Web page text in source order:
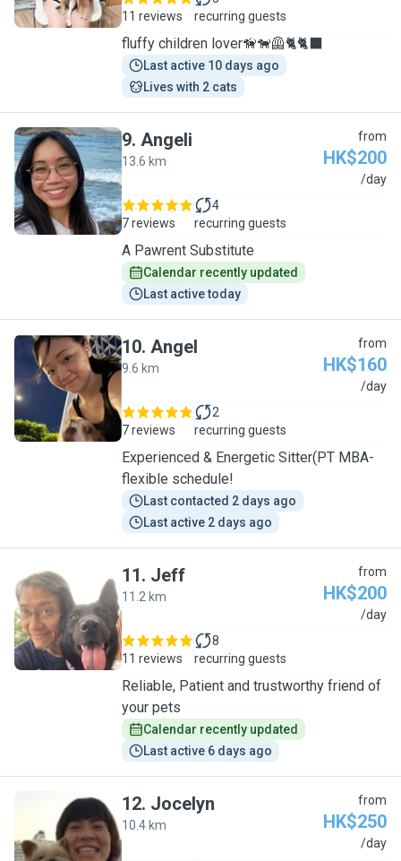
11 reviews
recurring guests
fluffy children lover🦮🐕‍🦺🐈🐈‍⬛
Last active 10 days ago
Lives with 2 cats
A
9. Angeli
13.6 km
from
HK$200
/day
7 reviews
4
recurring guests
A Pawrent Substitute
Calendar recently updated
Last active today
A
10. Angel
9.6 km
from
HK$160
/day
7 reviews
2
recurring guests
Experienced & Energetic Sitter(PT MBA-
flexible schedule!
Last contacted 2 days ago
Last active 2 days ago
J
11. Jeff
11.2 km
from
HK$200
/day
11 reviews
8
recurring guests
Reliable, Patient and trustworthy friend of
your pets
Calendar recently updated
Last active 6 days ago
J
12. Jocelyn
10.4 km
from
HK$250
/day